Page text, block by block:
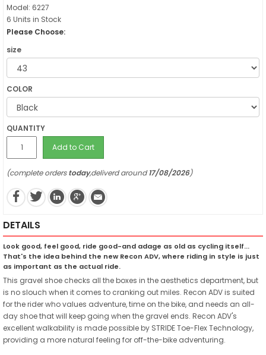
Model: 6227
6 Units in Stock
Please Choose:
size
COLOR
QUANTITY
Add to Cart
(complete orderstoday,deliverd around17/08/2026)
DETAILS
Look good, feel good, ride good-and adage as old as cycling itself...
That's the idea behind the new Recon ADV, where riding in style is just
as important as the actual ride.
This gravel shoe checks all the boxes in the aesthetics department, but
is no slouch when it comes to cranking out miles. Recon ADV is suited
for the rider who values adventure, time on the bike, and needs an all-
day shoe that will keep going when the gravel ends. Recon ADV's
excellent walkability is made possible by STRIDE Toe-Flex Technology,
providing a more natural feeling for off-the-bike adventuring.